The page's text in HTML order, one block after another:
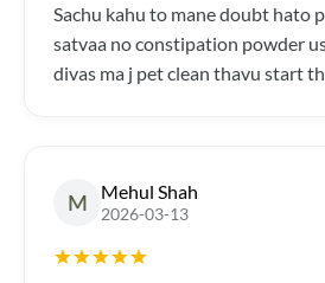
Sachu kahu to mane doubt hato
satvaa no constipation powder
divas ma j pet clean thavu start
M Mehul Shah
2026-03-13